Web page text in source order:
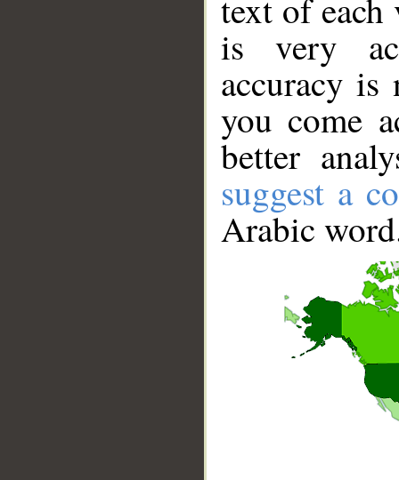
text of
is very
accuracy
you come
better
suggest a
Arabic